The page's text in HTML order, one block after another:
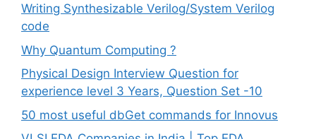
Writing Synthesizable Verilog/System Verilog
code
Why Quantum Computing ?
Physical Design Interview Question for
experience level 3 Years, Question Set -10
50 most useful dbGet commands for Innovus